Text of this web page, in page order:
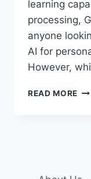
learning
processing,
anyone
AI for
However,
READ MORE